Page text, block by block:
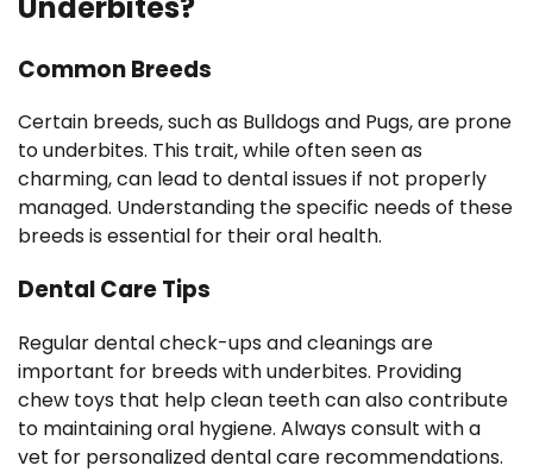
Common Breeds
Certain breeds, such as Bulldogs and Pugs, are prone
to underbites. This trait, while often seen as
charming, can lead to dental issues if not properly
managed. Understanding the specific needs of these
breeds is essential for their oral health.
Dental Care Tips
Regular dental check-ups and cleanings are
important for breeds with underbites. Providing
chew toys that help clean teeth can also contribute
to maintaining oral hygiene. Always consult with a
vet for personalized dental care recommendations.